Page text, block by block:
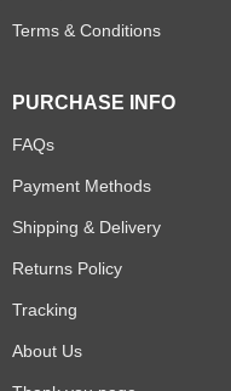
Terms & Conditions
PURCHASE INFO
FAQs
Payment Methods
Shipping & Delivery
Returns Policy
Tracking
About Us